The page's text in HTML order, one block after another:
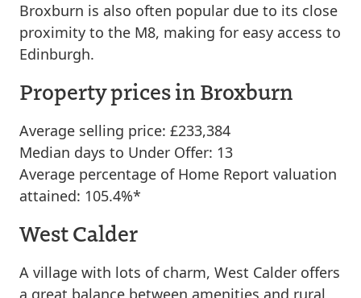
Broxburn is also often popular due to its close
proximity to the M8, making for easy access to
Edinburgh.
Property prices in Broxburn
Average selling price: £233,384
Median days to Under Offer: 13
Average percentage of Home Report valuation
attained: 105.4%*
West Calder
A village with lots of charm, West Calder offers
a great balance between amenities and rural